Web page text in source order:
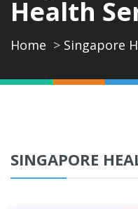
Health
Home Singapore
SINGAPORE